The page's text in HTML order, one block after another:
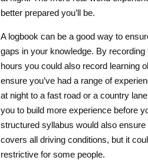
better prepared you’ll be.
A logbook can be a good way to
gaps in your knowledge. By recording
hours you could also record learning
ensure you’ve had a range of
at night to a fast road or a country
you to build more experience before
structured syllabus would also
covers all driving conditions, but it
restrictive for some people.